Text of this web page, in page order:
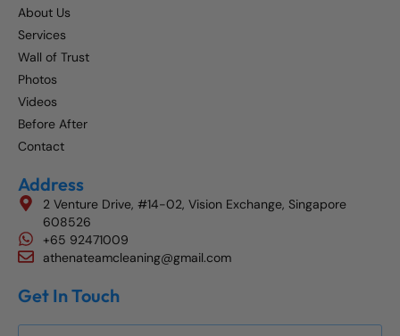
About Us
Services
Wall of Trust
Photos
Videos
Before After
Contact
Address
2 Venture Drive, #14-02, Vision Exchange, Singapore
608526
+65 92471009
athenateamcleaning@gmail.com
Get In Touch